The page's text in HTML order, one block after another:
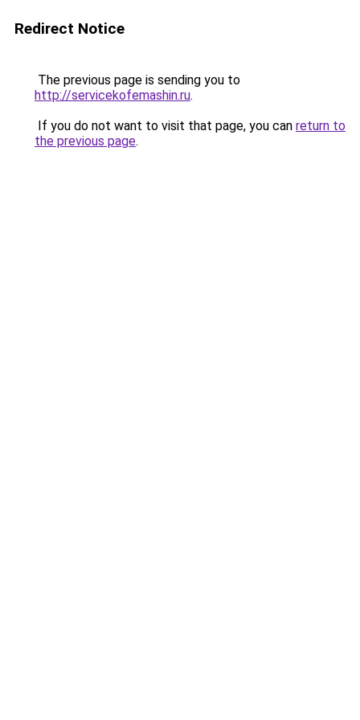
Redirect Notice
The previous page is sending you to
http://servicekofemashin.ru.
If you do not want to visit that page, you can return to
the previous page.